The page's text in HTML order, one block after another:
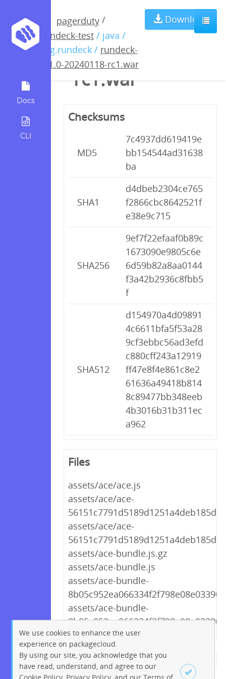
Docs
CLI
pagerduty /
rundeck-test / java /
org.rundeck / rundeck-
5.1.0-20240118-rc1.war
Download
rundeck-5.1.0-
20240118-
rc1.war
Checksums
MD5
7c4937dd619419e
bb154544ad31638
ba
SHA1
d4dbeb2304ce765
f2866cbc8642521f
e38e9c715
SHA256
9ef7f22efaaf0b89c
1673090e9805c6e
6d59b82a8aa0144
f3a42b2936c8fbb5
f
SHA512
d154970a4d09891
4c6611bfa5f53a28
9cf3ebbc56ad3efd
c880cff243a12919
ff47e8f4e861c8e2
61636a49418b814
8c89477bb348eeb
4b3016b31b311ec
a962
Files
assets/ace/ace.js
assets/ace/ace-
assets/ace/ace-
assets/ace-bundle.js.gz
assets/ace-bundle.js
assets/ace-bundle-
assets/ace-bundle-
← Previous 1 2
270
We use cookies to enhance the user
experience on packagecloud.
By using our site, you acknowledge that you
have read, understand, and agree to our
Cookie Policy Privacy Policy , and ourTerms of